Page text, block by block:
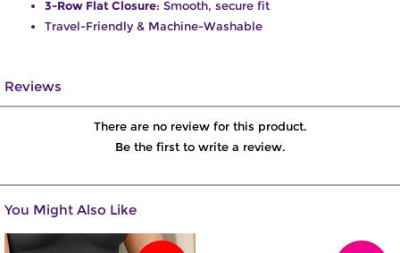
3-Row Flat Closure: Smooth, secure fit
Travel-Friendly & Machine-Washable
Reviews
There are no review for this product.
Be the first to write a review.
You Might Also Like